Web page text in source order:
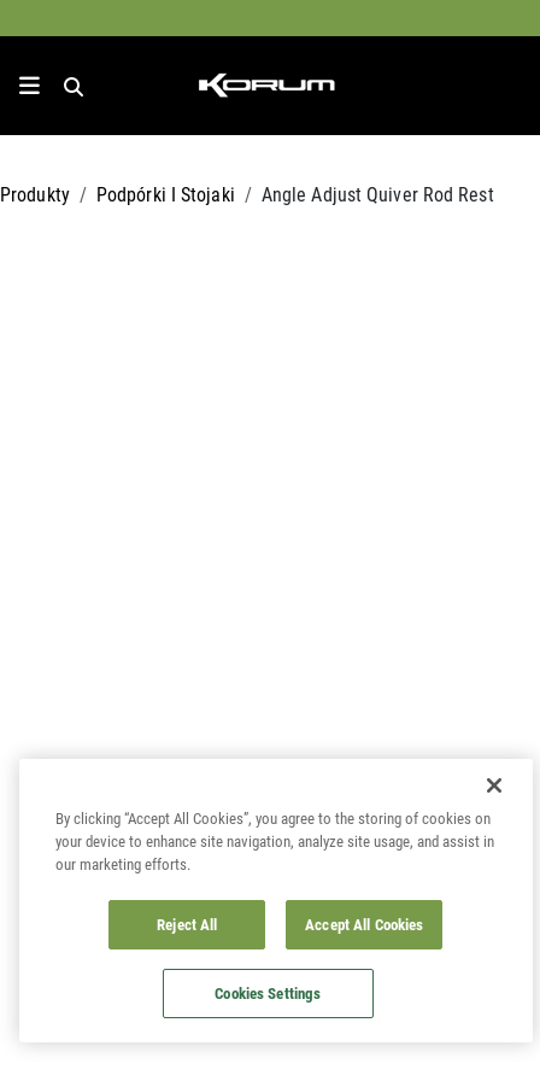
Produkty Podpórki I Stojaki Angle Adjust Quiver Rod Rest
By clicking “Accept All Cookies”, you agree to the storing of cookies on
your device to enhance site navigation, analyze site usage, and assist in
our marketing efforts.
Reject All Accept All Cookies
Cookies Settings